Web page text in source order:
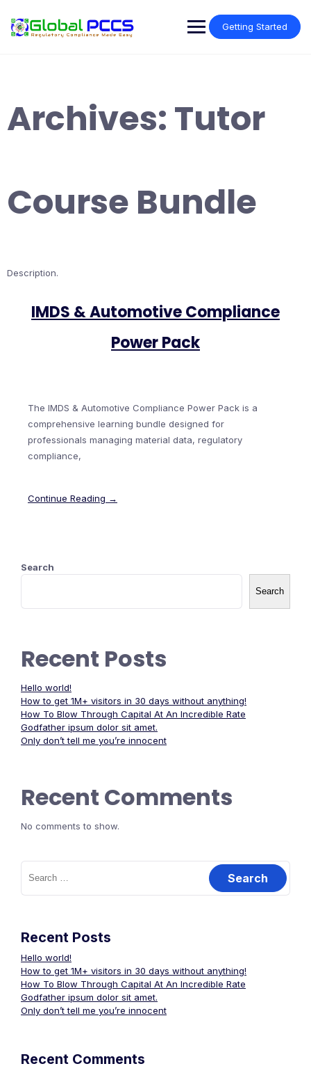
content
Getting Started
Archives:Tutor
Course Bundle
Description.
IMDS & Automotive Compliance
Power Pack
The IMDS & Automotive Compliance Power Pack is a
comprehensive learning bundle designed for
professionals managing material data, regulatory
compliance,
Continue Reading →
Search
Search
Recent Posts
Hello world!
How to get 1M+ visitors in 30 days without anything!
How To Blow Through Capital At An Incredible Rate
Godfather ipsum dolor sit amet.
Only don’t tell me you’re innocent
Recent Comments
No comments to show.
Search
for:
Recent Posts
Hello world!
How to get 1M+ visitors in 30 days without anything!
How To Blow Through Capital At An Incredible Rate
Godfather ipsum dolor sit amet.
Only don’t tell me you’re innocent
Recent Comments